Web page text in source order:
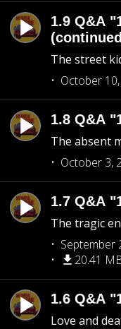
1.9 Q&A
The street
October
1.8 Q&A
The absent
October 3,
1.7 Q&A
The tragic
September
20.41
1.6 Q&A
Love and